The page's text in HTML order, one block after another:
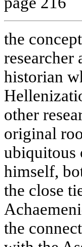
the
researcher
historian
other
original
ubiquitous
himself,
the close
the